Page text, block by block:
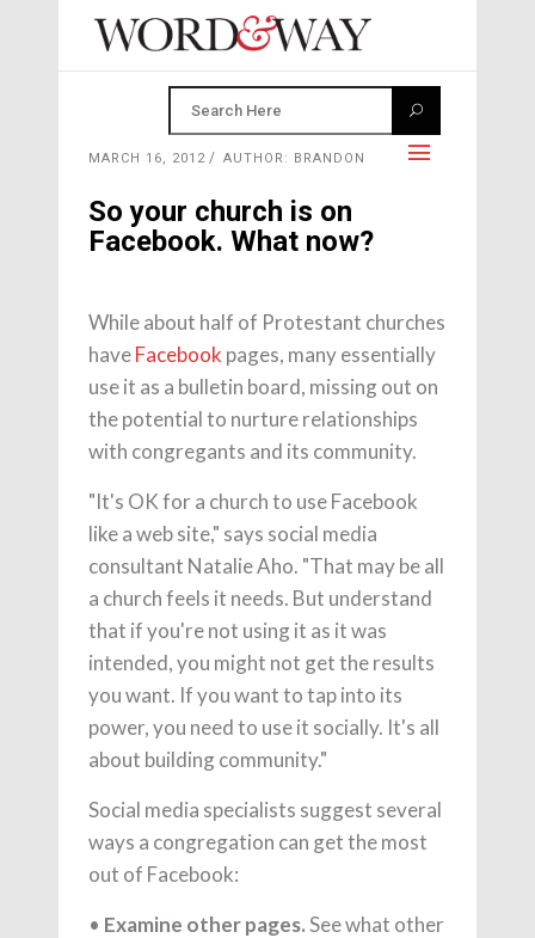
MARCH 16, 2012 AUTHOR: BRANDON
So your church is on
Facebook. What now?
While about half of Protestant churches
haveFacebook pages, many essentially
use it as a bulletin board, missing out on
the potential to nurture relationships
with congregants and its community.
"It's OK for a church to use Facebook
like a web site," says social media
consultant Natalie Aho. "That may be all
a church feels it needs. But understand
that if you're not using it as it was
intended, you might not get the results
you want. If you want to tap into its
power, you need to use it socially. It's all
about building community."
Social media specialists suggest several
ways a congregation can get the most
out of Facebook:
• Examine other pages.See what other